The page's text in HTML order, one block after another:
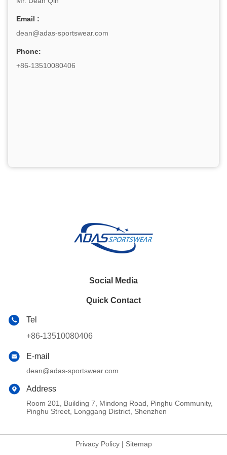
Email :
dean@adas-sportswear.com
Phone:
+86-13510080406
Social Media
Quick Contact
Tel
+86-13510080406
E-mail
dean@adas-sportswear.com
Address
Room 201, Building 7, Mindong Road, Pinghu Community,
Pinghu Street, Longgang District, Shenzhen
Privacy Policy| Sitemap